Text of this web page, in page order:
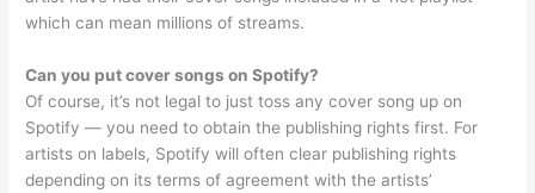
which can mean millions of streams.
Can you put cover songs on Spotify?
Of course, it’s not legal to just toss any cover song up on
Spotify — you need to obtain the publishing rights first. For
artists on labels, Spotify will often clear publishing rights
depending on its terms of agreement with the artists’